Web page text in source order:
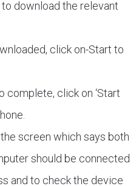
download the relevant
click on-Start to
complete, click on ‘Start
screen which says both
should be connected
and to check the device